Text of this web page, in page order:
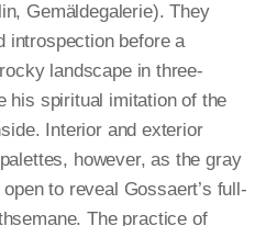
Gemäldegalerie). They
introspection before a
landscape in three-
his spiritual imitation of the
Interior and exterior
however, as the gray
to reveal Gossaert’s full-
The practice of